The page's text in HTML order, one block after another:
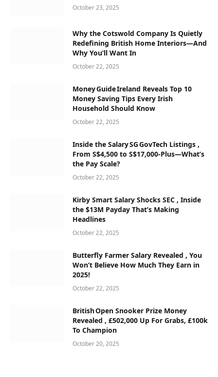
October 23, 2025
Why the Cotswold Company Is Quietly
Redefining British Home Interiors—And
Why You’ll Want In
October 22, 2025
Money Guide Ireland Reveals Top 10
Money Saving Tips Every Irish
Household Should Know
October 22, 2025
Inside the Salary SG GovTech Listings ,
From S$4,500 to S$17,000‑Plus—What’s
the Pay Scale?
October 22, 2025
Kirby Smart Salary Shocks SEC , Inside
the $13M Payday That’s Making
Headlines
October 22, 2025
Butterfly Farmer Salary Revealed , You
Won’t Believe How Much They Earn in
2025!
October 22, 2025
British Open Snooker Prize Money
Revealed , £502,000 Up For Grabs, £100k
To Champion
October 20, 2025